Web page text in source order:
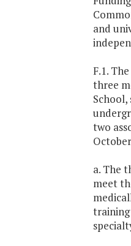
and
F.1.
three
two
a. The
meet